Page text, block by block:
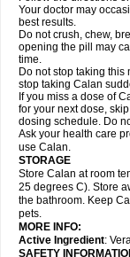
Your doctor may
best results.
Do not crush, chew,
opening the pill may
time.
Do not stop taking this
stop taking Calan
If you miss a dose of
for your next dose,
dosing schedule. Do
Ask your health care
use Calan.
STORAGE
Store Calan at room
25 degrees C). Store
the bathroom. Keep
pets.
MORE INFO:
Active Ingredient:
SAFETY